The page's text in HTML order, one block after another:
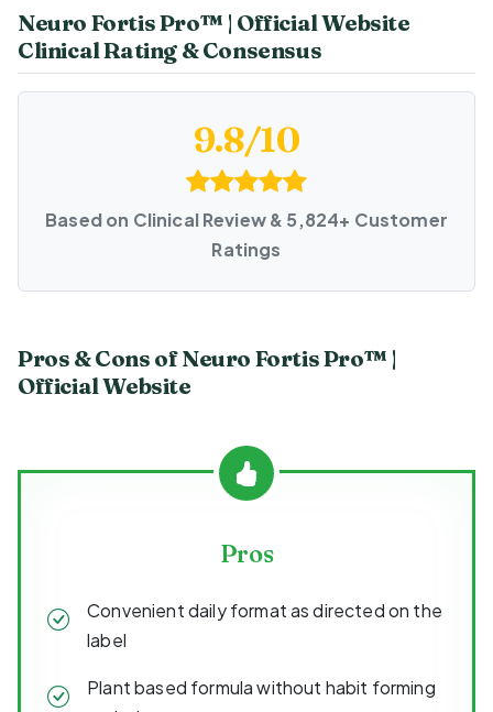
Neuro Fortis Pro™ | Official Website
Clinical Rating & Consensus
9.8/10
Based on Clinical Review & 5,824+ Customer
Ratings
Pros & Cons of Neuro Fortis Pro™ |
Official Website
Pros
Convenient daily format as directed on the
label
Plant based formula without habit forming